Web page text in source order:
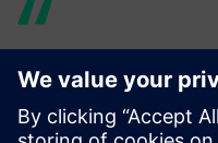
Our one-off
assemblies